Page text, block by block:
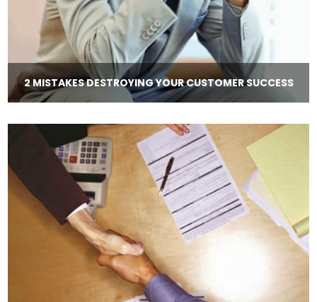
2 MISTAKES DESTROYING YOUR CUSTOMER SUCCESS